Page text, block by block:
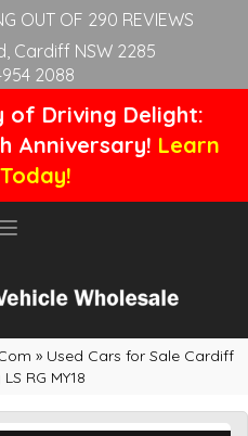
OUT OF 290 REVIEWS
Cardiff NSW 2285
2088
of Driving Delight:
Anniversary! Learn
Toggle
» Used Cars for Sale Cardiff
RG MY18